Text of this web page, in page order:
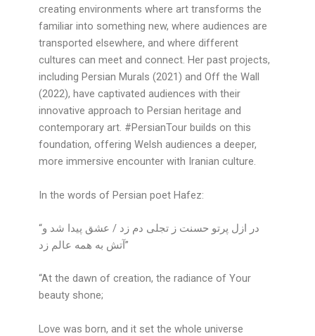
creating environments where art transforms the
familiar into something new, where audiences are
transported elsewhere, and where different
cultures can meet and connect. Her past projects,
including Persian Murals (2021) and Off the Wall
(2022), have captivated audiences with their
innovative approach to Persian heritage and
contemporary art. #PersianTour builds on this
foundation, offering Welsh audiences a deeper,
more immersive encounter with Iranian culture.
In the words of Persian poet Hafez:
“در ازل پرتو حسنت ز تجلی دم زد / عشق پیدا شد و
آتش به همه عالم زد”
“At the dawn of creation, the radiance of Your
beauty shone;
Love was born, and it set the whole universe